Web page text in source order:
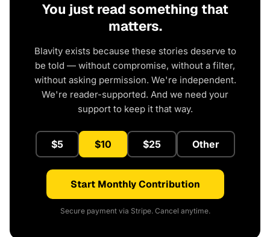
You just read something that
matters.
Blavity exists because these stories deserve to
be told — without compromise, without a filter,
without asking permission. We're independent.
We're reader-supported. And we need your
support to keep it that way.
$5 $10 $25 Other
Start Monthly Contribution
Secure payment via Stripe. Cancel anytime.